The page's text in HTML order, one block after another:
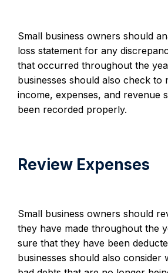
Small business owners should
loss statement for any
that occurred throughout the
businesses should also check to
income, expenses, and revenue
been recorded properly.
Review Expenses
Small business owners should
they have made throughout the
sure that they have been
businesses should also consider